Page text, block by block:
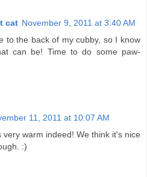
cat November 9, 2011 at 3:40 AM
to the back of my cubby, so I know
can be! Time to do some paw-
11, 2011 at 10:07 AM
very warm indeed! We think it's nice
:)